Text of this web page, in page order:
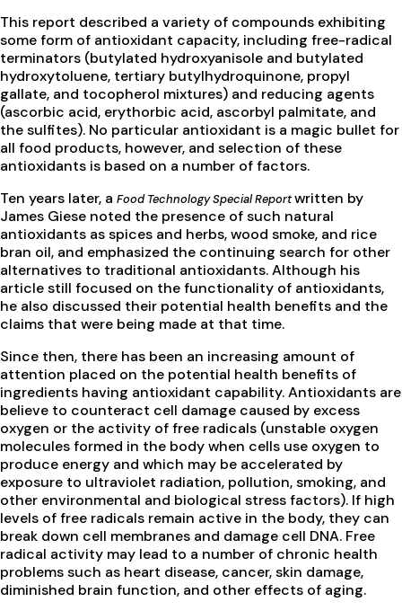
This report described a variety of compounds exhibiting
some form of antioxidant capacity, including free-radical
terminators (butylated hydroxyanisole and butylated
hydroxytoluene, tertiary butylhydroquinone, propyl
gallate, and tocopherol mixtures) and reducing agents
(ascorbic acid, erythorbic acid, ascorbyl palmitate, and
the sulfites). No particular antioxidant is a magic bullet for
all food products, however, and selection of these
antioxidants is based on a number of factors.
Ten years later, a Food Technology Special Reportwritten by
James Giese noted the presence of such natural
antioxidants as spices and herbs, wood smoke, and rice
bran oil, and emphasized the continuing search for other
alternatives to traditional antioxidants. Although his
article still focused on the functionality of antioxidants,
he also discussed their potential health benefits and the
claims that were being made at that time.
Since then, there has been an increasing amount of
attention placed on the potential health benefits of
ingredients having antioxidant capability. Antioxidants are
believe to counteract cell damage caused by excess
oxygen or the activity of free radicals (unstable oxygen
molecules formed in the body when cells use oxygen to
produce energy and which may be accelerated by
exposure to ultraviolet radiation, pollution, smoking, and
other environmental and biological stress factors). If high
levels of free radicals remain active in the body, they can
break down cell membranes and damage cell DNA. Free
radical activity may lead to a number of chronic health
problems such as heart disease, cancer, skin damage,
diminished brain function, and other effects of aging.